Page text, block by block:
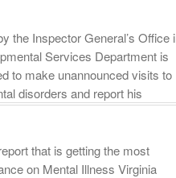
the Inspector General’s Office
Services Department is
to make unannounced visits to
disorders and report his
that is getting the most
on Mental Illness Virginia